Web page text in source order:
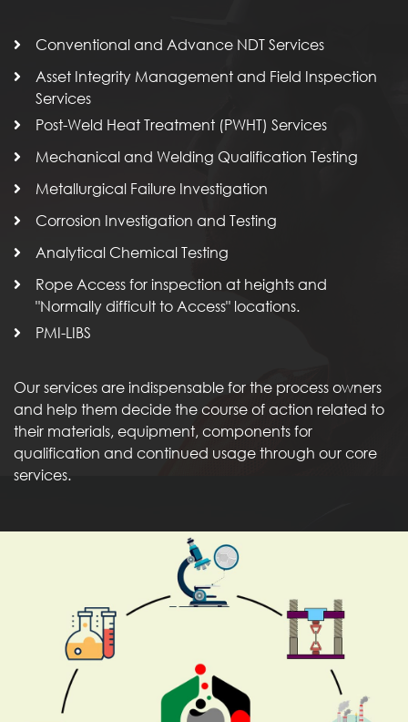
Conventional and Advance NDT Services
Asset Integrity Management and Field Inspection
Services
Post-Weld Heat Treatment (PWHT) Services
Mechanical and Welding Qualification Testing
Metallurgical Failure Investigation
Corrosion Investigation and Testing
Analytical Chemical Testing
Rope Access for inspection at heights and
"Normally difficult to Access" locations.
PMI-LIBS
Our services are indispensable for the process owners
and help them decide the course of action related to
their materials, equipment, components for
qualification and continued usage through our core
services.